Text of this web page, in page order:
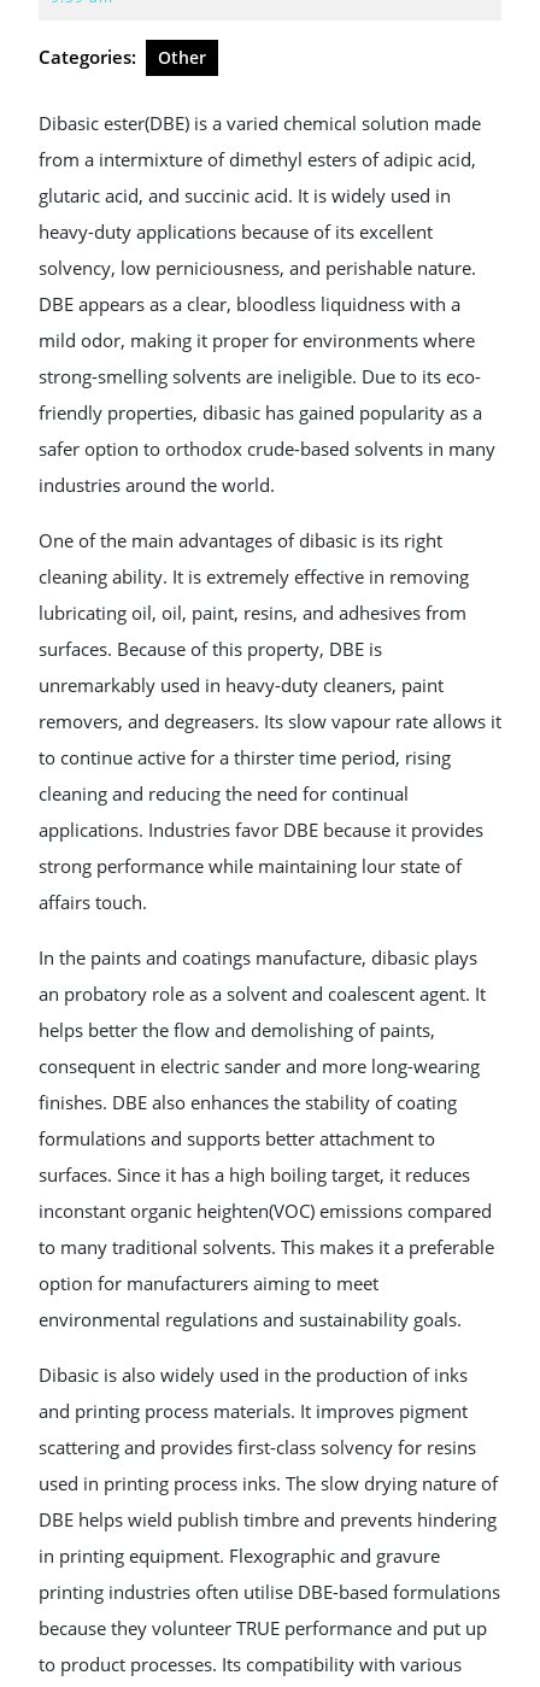
Categories: Other
Dibasic ester(DBE) is a varied chemical solution made
from a intermixture of dimethyl esters of adipic acid,
glutaric acid, and succinic acid. It is widely used in
heavy-duty applications because of its excellent
solvency, low perniciousness, and perishable nature.
DBE appears as a clear, bloodless liquidness with a
mild odor, making it proper for environments where
strong-smelling solvents are ineligible. Due to its eco-
friendly properties, dibasic has gained popularity as a
safer option to orthodox crude-based solvents in many
industries around the world.
One of the main advantages of dibasic is its right
cleaning ability. It is extremely effective in removing
lubricating oil, oil, paint, resins, and adhesives from
surfaces. Because of this property, DBE is
unremarkably used in heavy-duty cleaners, paint
removers, and degreasers. Its slow vapour rate allows it
to continue active for a thirster time period, rising
cleaning and reducing the need for continual
applications. Industries favor DBE because it provides
strong performance while maintaining lour state of
affairs touch.
In the paints and coatings manufacture, dibasic plays
an probatory role as a solvent and coalescent agent. It
helps better the flow and demolishing of paints,
consequent in electric sander and more long-wearing
finishes. DBE also enhances the stability of coating
formulations and supports better attachment to
surfaces. Since it has a high boiling target, it reduces
inconstant organic heighten(VOC) emissions compared
to many traditional solvents. This makes it a preferable
option for manufacturers aiming to meet
environmental regulations and sustainability goals.
Dibasic is also widely used in the production of inks
and printing process materials. It improves pigment
scattering and provides first-class solvency for resins
used in printing process inks. The slow drying nature of
DBE helps wield publish timbre and prevents hindering
in printing equipment. Flexographic and gravure
printing industries often utilise DBE-based formulations
because they volunteer TRUE performance and put up
to product processes. Its compatibility with various